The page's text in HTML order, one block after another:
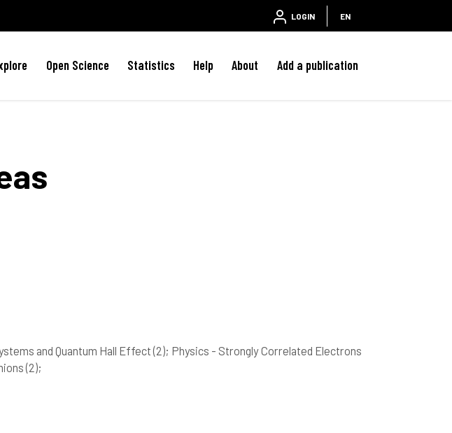
LOGIN EN
Open Science Statistics Help About Add a publication
and Quantum Hall Effect(2); Physics - Strongly Correlated Electrons
(2);